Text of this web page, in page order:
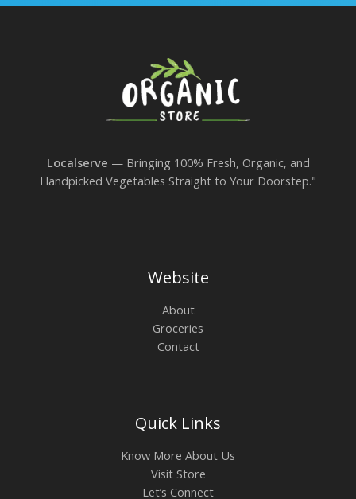
Localserve — Bringing 100% Fresh, Organic, and
Handpicked Vegetables Straight to Your Doorstep."
Website
About
Groceries
Contact
Quick Links
Know More About Us
Visit Store
Let’s Connect